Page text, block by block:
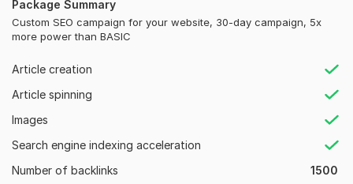
Package Summary
Custom SEO campaign for your website, 30-day campaign, 5x
more power than BASIC
Article creation
Article spinning
Images
Search engine indexing acceleration
Number of backlinks
1500
4. Total Backlinks
5. Website Speed Optimization
6. Backlinks Analysis / Removal of bad ones
7. Book Marketing
8. Complex Competitor Analysis
9. Premium Content Creating
10. Link-building Pyramid (up to 3 Tiers)
Thank's
I will create 250 High Authority and High Quality Web 2.0
Backlinks
endy6
3 years ago